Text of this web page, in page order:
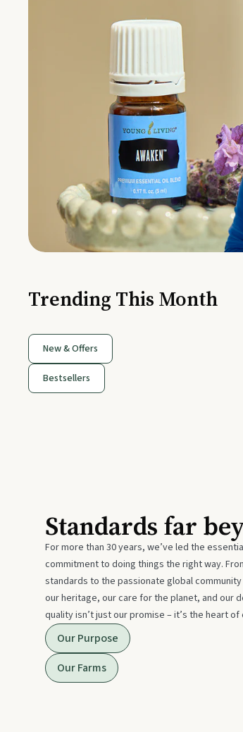
Trending This Month
New & Offers
Bestsellers
Standards far
For more than 30 years, we’ve led the
commitment to doing things the right way.
standards to the passionate global
our heritage, our care for the planet, and our
quality isn’t just our promise – it’s the heart
Our Purpose
Our Farms